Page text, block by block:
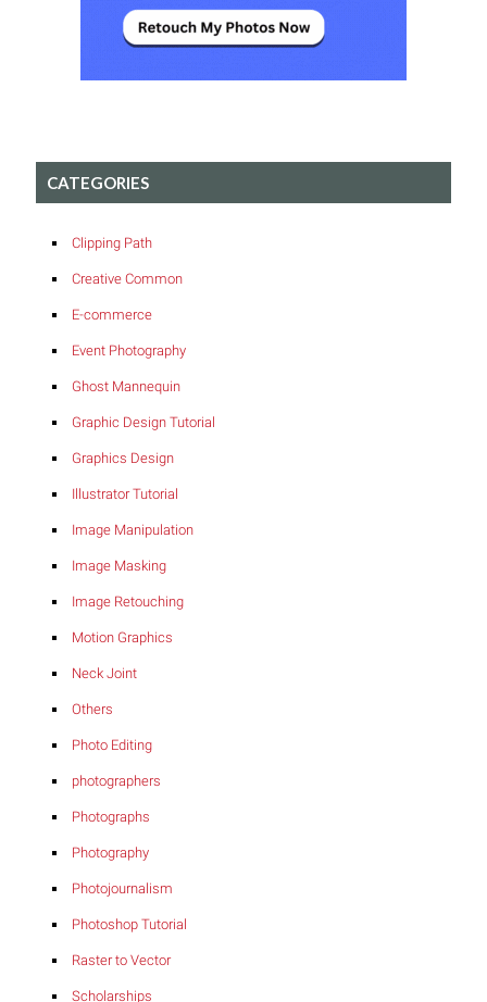
CATEGORIES
Clipping Path
Creative Common
E-commerce
Event Photography
Ghost Mannequin
Graphic Design Tutorial
Graphics Design
Illustrator Tutorial
Image Manipulation
Image Masking
Image Retouching
Motion Graphics
Neck Joint
Others
Photo Editing
photographers
Photographs
Photography
Photojournalism
Photoshop Tutorial
Raster to Vector
Scholarships